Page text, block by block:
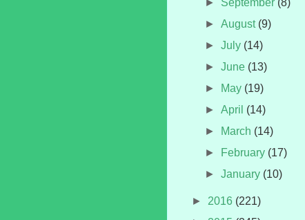
► September (8)
►August (9)
►July (14)
►June (13)
►
May (19)
►April (14)
►
March (14)
►
February (17)
►January (10)
► 2016 (221)